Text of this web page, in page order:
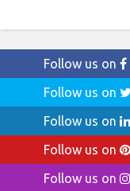
Follow us on
Follow us on
Follow us on
Follow us on
Follow us on